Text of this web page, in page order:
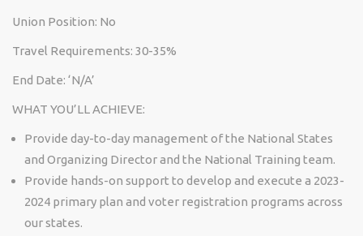
Union Position: No
Travel Requirements: 30-35%
End Date: ‘N/A’
WHAT YOU’LL ACHIEVE:
Provide day-to-day management of the National States
and Organizing Director and the National Training team.
Provide hands-on support to develop and execute a 2023-
2024 primary plan and voter registration programs across
our states.